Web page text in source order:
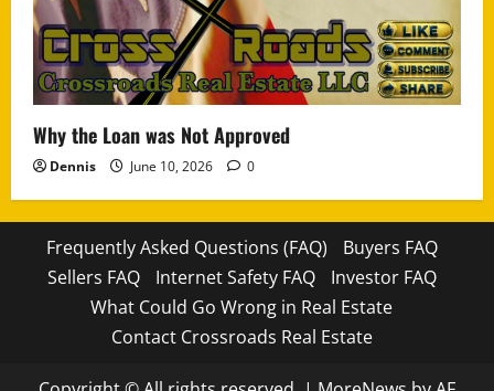
Why the Loan was Not Approved
Dennis June 10, 2026 0
Frequently Asked Questions (FAQ)
Buyers FAQ
Sellers FAQ
Internet Safety FAQ
Investor FAQ
What Could Go Wrong in Real Estate
Contact Crossroads Real Estate